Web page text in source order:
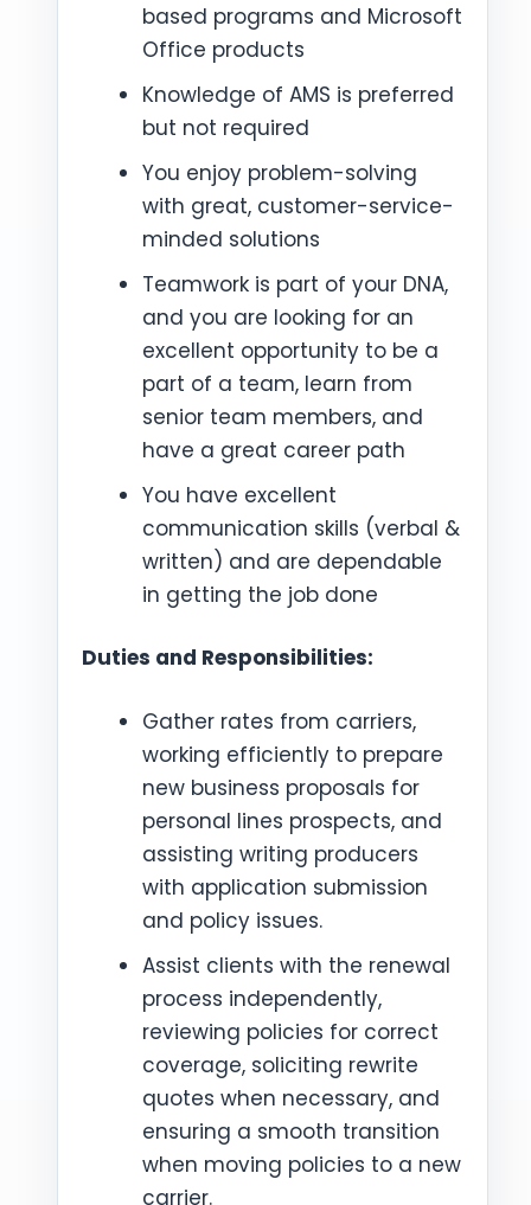
based programs and Microsoft
Office products
Knowledge of AMS is preferred
but not required
You enjoy problem-solving
with great, customer-service-
minded solutions
Teamwork is part of your DNA,
and you are looking for an
excellent opportunity to be a
part of a team, learn from
senior team members, and
have a great career path
You have excellent
communication skills (verbal &
written) and are dependable
in getting the job done
Duties and Responsibilities:
Gather rates from carriers,
working efficiently to prepare
new business proposals for
personal lines prospects, and
assisting writing producers
with application submission
and policy issues.
Assist clients with the renewal
process independently,
reviewing policies for correct
coverage, soliciting rewrite
quotes when necessary, and
ensuring a smooth transition
when moving policies to a new
carrier.